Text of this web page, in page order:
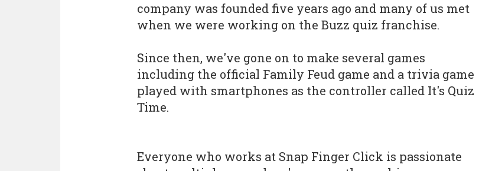
company was founded five years ago and many of us met
when we were working on the Buzz quiz franchise.
Since then, we've gone on to make several games
including the official Family Feud game and a trivia game
played with smartphones as the controller called It's Quiz
Time.
Everyone who works at Snap Finger Click is passionate